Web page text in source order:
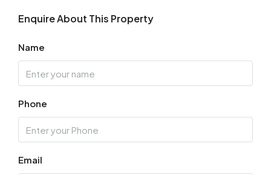
Enquire About This Property
Name
Phone
Email